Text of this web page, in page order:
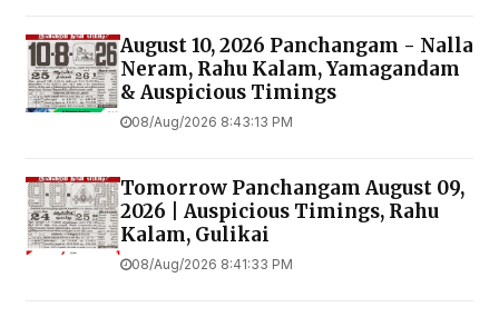
August 10, 2026 Panchangam - Nalla
Neram, Rahu Kalam, Yamagandam
& Auspicious Timings
08/Aug/2026 8:43:13 PM
Tomorrow Panchangam August 09,
2026 | Auspicious Timings, Rahu
Kalam, Gulikai
08/Aug/2026 8:41:33 PM